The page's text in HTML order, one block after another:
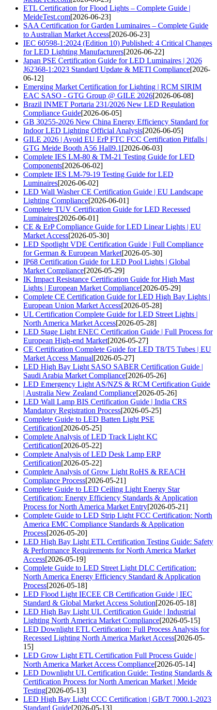
ETL Certification for Flood Lights – Complete Guide |
MeideTest.com[2026-06-23]
SAA Certification for Garden Luminaires – Complete Guide
to Australian Market Access[2026-06-23]
IEC 60598-1:2024 (Edition 10) Published: 4 Critical Changes
for LED Lighting Manufacturers[2026-06-22]
Japan PSE Certification Guide for LED Luminaires | 2026
J62368-1:2023 Standard Update & METI Compliance[2026-
06-12]
Emerging Market Certification for Lighting | RCM SIRIM
EAC SASO - GTG Group @ GILE 2026[2026-06-08]
Brazil INMET Portaria 231/2026 New LED Regulation
Compliance Guide[2026-06-05]
GB 30255-2026 New China Energy Efficiency Standard for
Indoor LED Lighting Official Analysis[2026-06-05]
GILE 2026 | Avoid EU ErP FTC FCC Certification Pitfalls |
GTG Meide Booth A56 Hall9.1[2026-06-03]
Complete IES LM-80 & TM-21 Testing Guide for LED
Components[2026-06-02]
Complete IES LM-79-19 Testing Guide for LED
Luminaires[2026-06-02]
LED Wall Washer CE Certification Guide | EU Landscape
Lighting Compliance[2026-06-01]
Complete TUV Certification Guide for LED Recessed
Luminaires[2026-06-01]
CE & ErP Compliance Guide for LED Linear Lights | EU
Market Access[2026-05-30]
LED Spotlight VDE Certification Guide | Full Compliance
for German & European Market[2026-05-30]
IP68 Certification Guide for LED Pool Lights | Global
Market Compliance[2026-05-29]
IK Impact Resistance Certification Guide for High Mast
Lights | European Market Compliance[2026-05-29]
Complete CE Certification Guide for LED High Bay Lights |
European Union Market Access[2026-05-28]
UL Certification Complete Guide for LED Street Lights |
North America Market Access[2026-05-28]
LED Stage Light ENEC Certification Guide | Full Process for
European High-end Market[2026-05-27]
CE Certification Complete Guide for LED T8/T5 Tubes | EU
Market Access Manual[2026-05-27]
LED High Bay Light SASO SABER Certification Guide |
Saudi Arabia Market Compliance[2026-05-26]
LED Emergency Light AS/NZS & RCM Certification Guide
| Australia New Zealand Compliance[2026-05-26]
LED Wall Lamp BIS Certification Guide | India CRS
Mandatory Registration Process[2026-05-25]
Complete Guide to LED Batten Light PSE
Certification[2026-05-25]
Complete Analysis of LED Track Light KC
Certification[2026-05-22]
Complete Analysis of LED Desk Lamp ERP
Certification[2026-05-22]
Complete Analysis of Grow Light RoHS & REACH
Compliance Process[2026-05-21]
Complete Guide to LED Ceiling Light Energy Star
Certification: Energy Efficiency Standards & Application
Process for North America Market Entry[2026-05-21]
Complete Guide to LED Strip Light FCC Certification: North
America EMC Compliance Standards & Application
Process[2026-05-20]
LED High Bay Light ETL Certification Testing Guide: Safety
& Performance Requirements for North America Market
Access[2026-05-19]
Complete Guide to LED Street Light DLC Certification:
North America Energy Efficiency Standard & Application
Process[2026-05-18]
LED Flood Light IECEE CB Certification Guide | IEC
Standard & Global Market Access Solution[2026-05-18]
LED High Bay Light UL Certification Guide | Industrial
Lighting North America Market Compliance[2026-05-15]
LED Downlight ETL Certification: Full Process Analysis for
Recessed Lighting North America Market Access[2026-05-
15]
LED Grow Light ETL Certification Full Process Guide |
North America Market Access Compliance[2026-05-14]
LED Downlight UL Certification Guide: Testing Standards &
Certification Process for North American Market | Meide
Testing[2026-05-13]
LED High Bay Light CCC Certification | GB/T 7000.1-2023
Standard Guide[2026-05-13]